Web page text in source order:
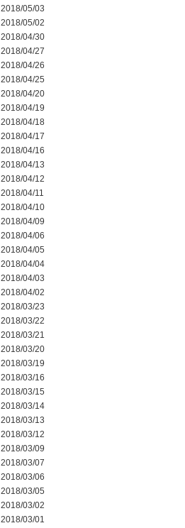
2018/05/03
2018/05/02
2018/04/30
2018/04/27
2018/04/26
2018/04/25
2018/04/20
2018/04/19
2018/04/18
2018/04/17
2018/04/16
2018/04/13
2018/04/12
2018/04/11
2018/04/10
2018/04/09
2018/04/06
2018/04/05
2018/04/04
2018/04/03
2018/04/02
2018/03/23
2018/03/22
2018/03/21
2018/03/20
2018/03/19
2018/03/16
2018/03/15
2018/03/14
2018/03/13
2018/03/12
2018/03/09
2018/03/07
2018/03/06
2018/03/05
2018/03/02
2018/03/01